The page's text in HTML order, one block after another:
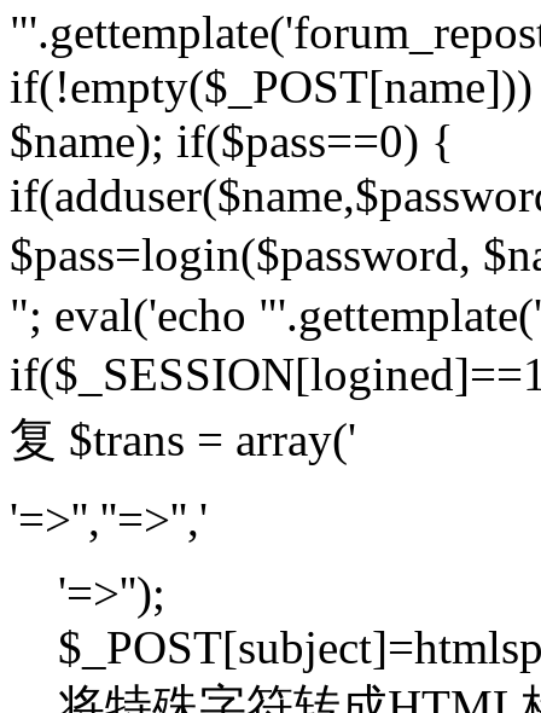
$name); if($pass==0) {
$pass=login($password,
"; eval('echo
复 $trans = array('
'=>'',''=>'','
'=>'');